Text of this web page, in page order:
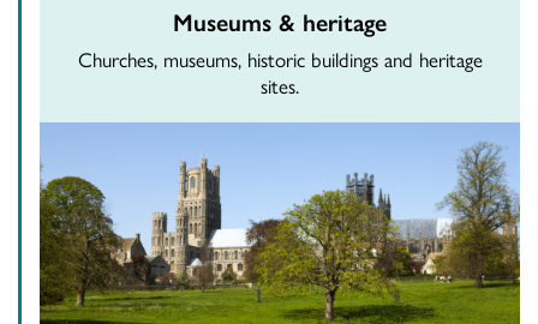
Museums & heritage
Churches, museums, historic buildings and heritage
sites.